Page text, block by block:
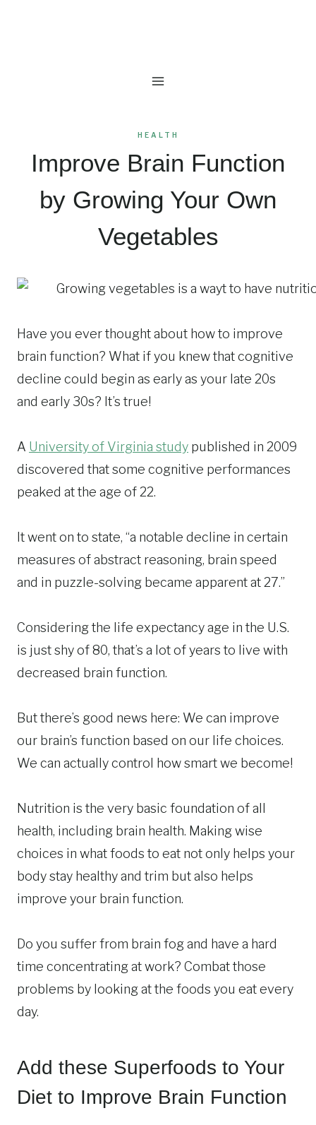
HEALTH
Improve Brain Function
by Growing Your Own
Vegetables
Have you ever thought about how to improve
brain function? What if you knew that cognitive
decline could begin as early as your late 20s
and early 30s? It’s true!
A University of Virginia study published in 2009
discovered that some cognitive performances
peaked at the age of 22.
It went on to state, “a notable decline in certain
measures of abstract reasoning, brain speed
and in puzzle-solving became apparent at 27.”
Considering the life expectancy age in the U.S.
is just shy of 80, that’s a lot of years to live with
decreased brain function.
But there’s good news here: We can improve
our brain’s function based on our life choices.
We can actually control how smart we become!
Nutrition is the very basic foundation of all
health, including brain health. Making wise
choices in what foods to eat not only helps your
body stay healthy and trim but also helps
improve your brain function.
Do you suffer from brain fog and have a hard
time concentrating at work? Combat those
problems by looking at the foods you eat every
day.
Add these Superfoods to Your
Diet to Improve Brain Function